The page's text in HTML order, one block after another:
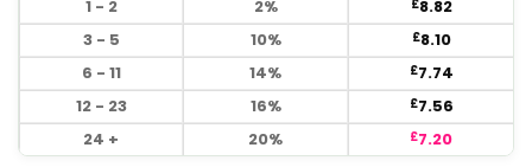
1 - 2 2% £8.82
3 - 5
10% £8.10
6 - 11
14% £7.74
12 - 23
16% £7.56
24 +
20% £7.20